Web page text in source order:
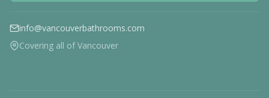
info@vancouverbathrooms.com
Covering all of Vancouver